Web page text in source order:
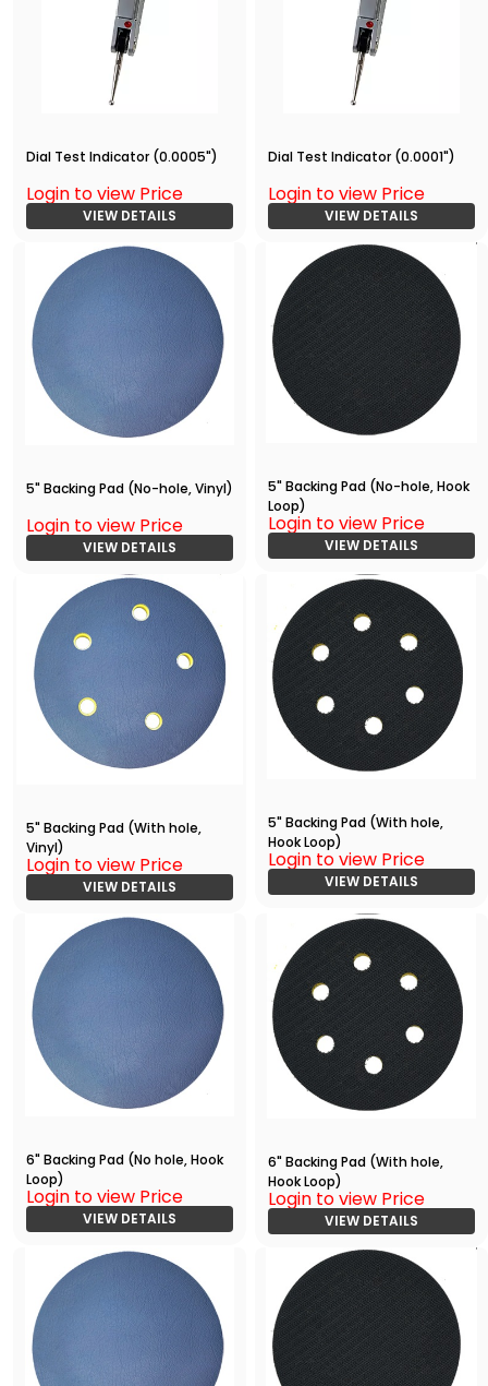
Dial Test Indicator (0.0005")
Login to view Price
VIEW DETAILS
Dial Test Indicator (0.0001")
Login to view Price
VIEW DETAILS
5" Backing Pad (No-hole, Vinyl)
Login to view Price
VIEW DETAILS
5" Backing Pad (No-hole, Hook
Loop)
Login to view Price
VIEW DETAILS
5" Backing Pad (With hole,
Vinyl)
Login to view Price
VIEW DETAILS
5" Backing Pad (With hole,
Hook Loop)
Login to view Price
VIEW DETAILS
6" Backing Pad (No hole, Hook
Loop)
Login to view Price
VIEW DETAILS
6" Backing Pad (With hole,
Hook Loop)
Login to view Price
VIEW DETAILS